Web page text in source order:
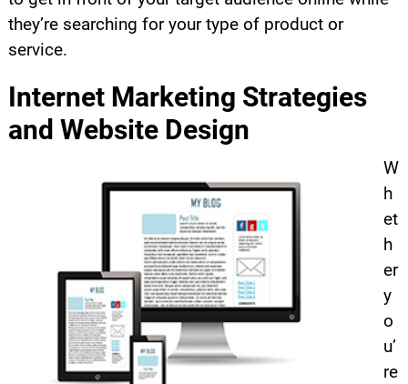
they’re searching for your type of product or
service.
Internet Marketing Strategies
and Website Design
W
h
et
h
er
y
o
u’
re